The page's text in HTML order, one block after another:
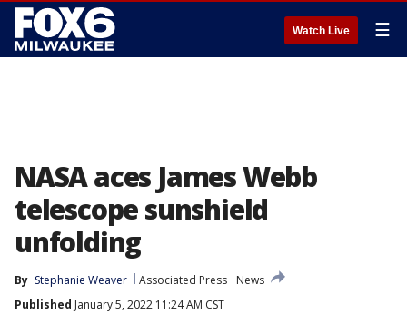
Watch Live ☰
NASA aces James Webb
telescope sunshield
unfolding
By Stephanie Weaver Associated Press
News
Published January 5, 2022 11:24 AM CST